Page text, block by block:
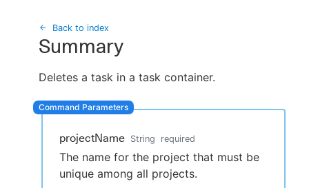
Search
New to CloudBees or returning.
Back to index
Summary
Deletes a task in a task container.
projectName String required
The name for the project that must be
unique among all projects.